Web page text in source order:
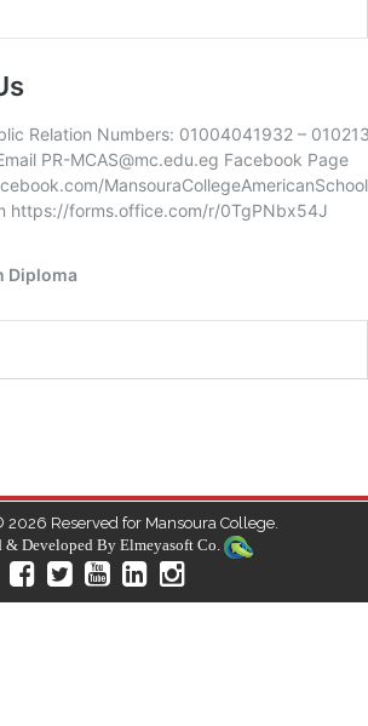
Reserved for Mansoura College.
& Developed By Elmeyasoft Co.